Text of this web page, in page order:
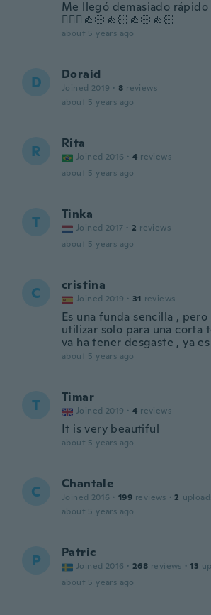
Me llegó demasiado rápido
🙋🏻‍♀️👍🏻👍🏻👍🏻👍🏻
about 5 years ago
D Doraid
Joined 2019 · 8 reviews
about 5 years ago
R Rita
Joined 2016 · 4 reviews
about 5 years ago
T Tinka
Joined 2017 · 2 reviews
about 5 years ago
C cristina
Joined 2019 · 31 reviews
Es una funda sencilla , pero
utilizar solo para una corta
va ha tener desgaste , ya
about 5 years ago
T Timar
Joined 2019 · 4 reviews
It is very beautiful
about 5 years ago
C Chantale
Joined 2016 · 199 reviews · 2
about 5 years ago
P Patric
Joined 2016 · 268 reviews · 13
about 5 years ago